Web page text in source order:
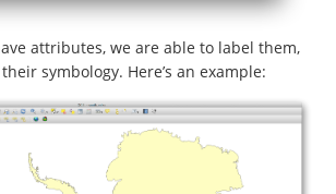
attributes, we are able to label them,
symbology. Here’s an example: